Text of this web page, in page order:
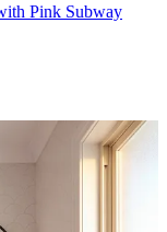
Pink Subway